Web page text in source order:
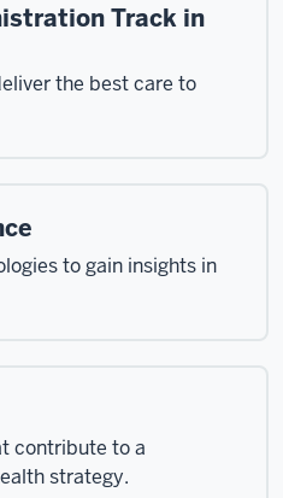
Track in
the best care to
to gain insights in
contribute to a
strategy.